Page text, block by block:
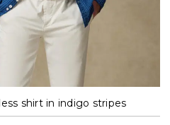
M L XL XXL
shirt in indigo stripes